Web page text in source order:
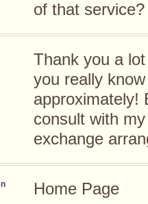
of that
Thank you a
you really
approximately!
consult with
exchange
Home Page